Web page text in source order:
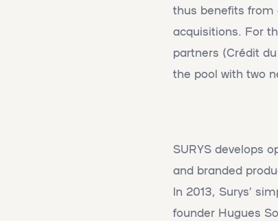
thus benefits from
acquisitions. For
partners (Crédit
the pool with two
SURYS develops
and branded
In 2013, Surys’
founder Hugues